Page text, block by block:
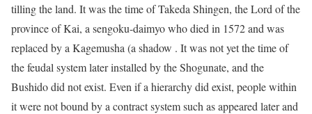
tilling the land. It was the time of Takeda Shingen, the Lord of the
province of Kai, a sengoku-daimyo who died in 1572 and was
replaced by a Kagemusha (a shadow . It was not yet the time of
the feudal system later installed by the Shogunate, and the
Bushido did not exist. Even if a hierarchy did exist, people within
it were not bound by a contract system such as appeared later and